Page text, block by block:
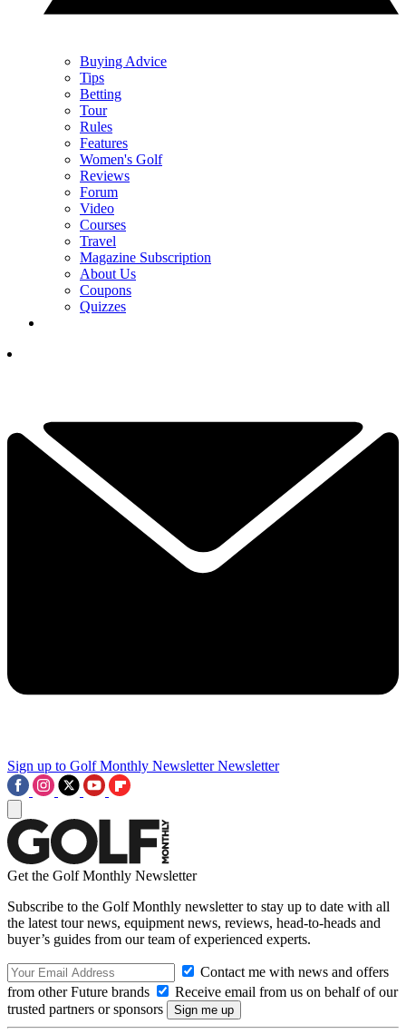
Buying Advice
Tips
Betting
Tour
Rules
Features
Women's Golf
Reviews
Forum
Video
Courses
Travel
Magazine Subscription
About Us
Coupons
Quizzes
Sign up to Golf Monthly Newsletter Newsletter
Get the Golf Monthly Newsletter
Subscribe to the Golf Monthly newsletter to stay up to date with all
the latest tour news, equipment news, reviews, head-to-heads and
buyer’s guides from our team of experienced experts.
Contact me with news and offers
from other Future brands
Receive email from us on behalf of our
trusted partners or sponsors